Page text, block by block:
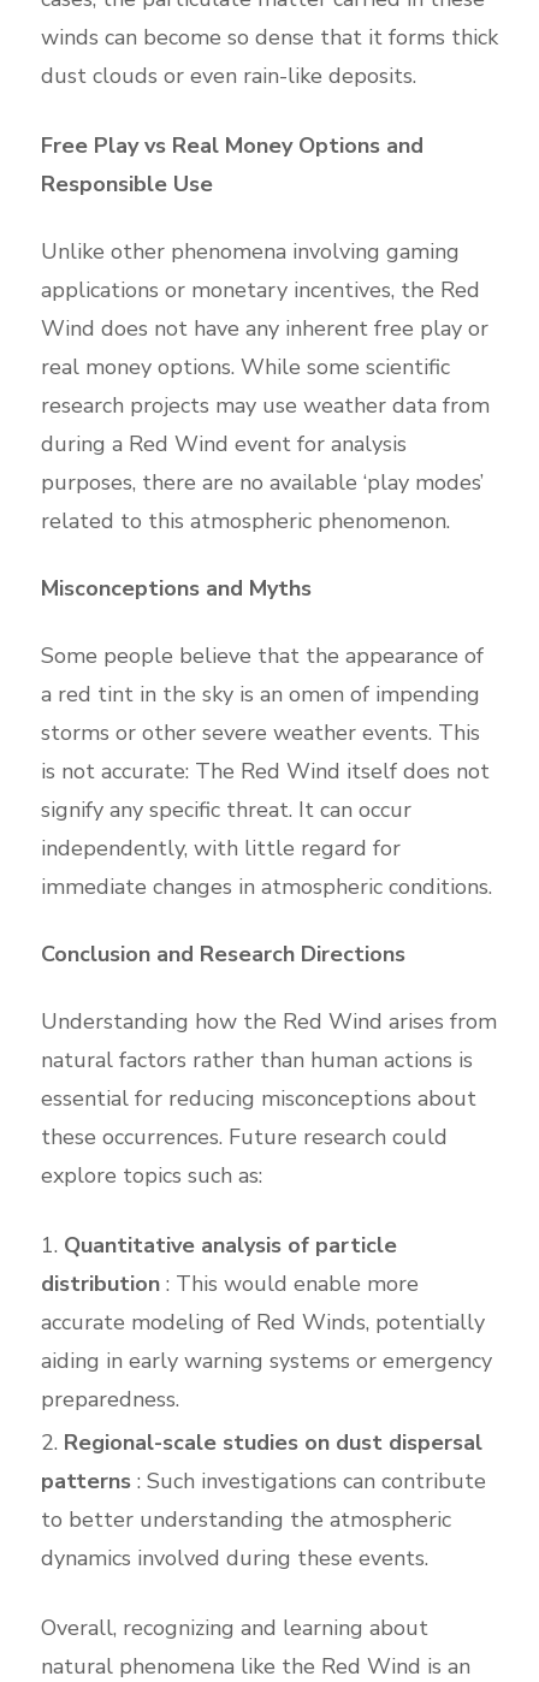
winds can become so dense that it forms thick
dust clouds or even rain-like deposits.
Free Play vs Real Money Options and
Responsible Use
Unlike other phenomena involving gaming
applications or monetary incentives, the Red
Wind does not have any inherent free play or
real money options. While some scientific
research projects may use weather data from
during a Red Wind event for analysis
purposes, there are no available ‘play modes’
related to this atmospheric phenomenon.
Misconceptions and Myths
Some people believe that the appearance of
a red tint in the sky is an omen of impending
storms or other severe weather events. This
is not accurate: The Red Wind itself does not
signify any specific threat. It can occur
independently, with little regard for
immediate changes in atmospheric conditions.
Conclusion and Research Directions
Understanding how the Red Wind arises from
natural factors rather than human actions is
essential for reducing misconceptions about
these occurrences. Future research could
explore topics such as:
Quantitative analysis of particle
distribution : This would enable more
accurate modeling of Red Winds, potentially
aiding in early warning systems or emergency
preparedness.
Regional-scale studies on dust dispersal
patterns : Such investigations can contribute
to better understanding the atmospheric
dynamics involved during these events.
Overall, recognizing and learning about
natural phenomena like the Red Wind is an